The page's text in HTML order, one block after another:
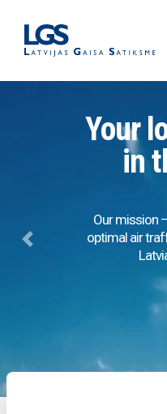
Your
in
Our mission
optimal air
Previous